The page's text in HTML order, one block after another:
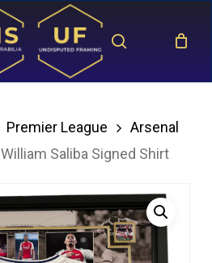
search
Premier League
Arsenal
William Saliba Signed Shirt